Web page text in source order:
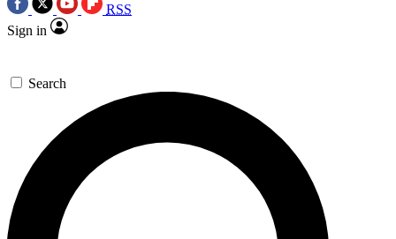
RSS
Sign in
Search